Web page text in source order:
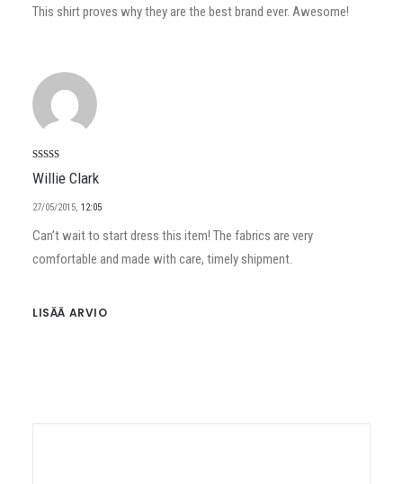
This shirt proves why they are the best brand ever. Awesome!
tuotteesta:
4/ 5
Willie Clark
27/05/2015, 12:05
Can’t wait to start dress this item! The fabrics are very
comfortable and made with care, timely shipment.
LISÄÄ ARVIO